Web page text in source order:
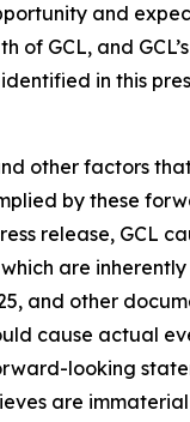
and
of GCL, and
in this
other factors
by these
release, GCL
are
and other
cause actual
looking
are